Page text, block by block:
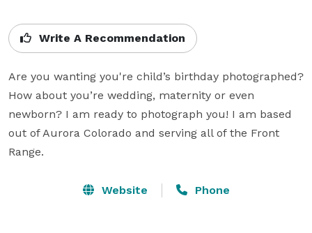
Write A Recommendation
Are you wanting you're child’s birthday photographed?
How about you’re wedding, maternity or even
newborn? I am ready to photograph you! I am based
out of Aurora Colorado and serving all of the Front
Range.
Website Phone